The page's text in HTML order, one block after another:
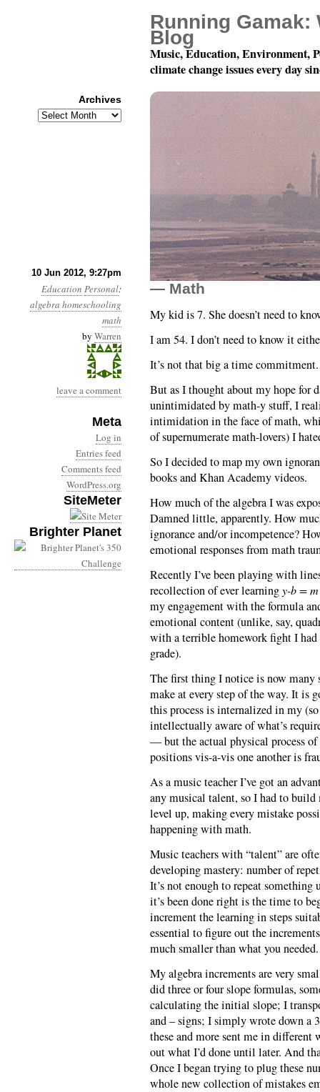
10 Jun 2012, 9:27pm
Education Personal:
algebra homeschooling
math
by Warren
leave a comment
Meta
Log in
Entries feed
Comments feed
WordPress.org
SiteMeter
Brighter Planet
Homeschooling My
— Math
My kid is 7. She doesn’t need to
I am 54. I don’t need to know it
It’s not that big a time commitment.
But as I thought about my hope for
unintimidated by math-y stuff, I
intimidation in the face of math,
of supernumerate math-lovers) I
So I decided to map my own
books and Khan Academy videos.
How much of the algebra I was
Damned little, apparently. How
ignorance and/or incompetence?
emotional responses from math
Recently I’ve been playing with
recollection of ever learningy-b =
my engagement with the formula
emotional content (unlike, say,
with a terrible homework fight I
grade).
The first thing I notice is now many
make at every step of the way. It is
this process is internalized in my
intellectually aware of what’s
— but the actual physical process
positions vis-a-vis one another is
As a music teacher I’ve got an
any musical talent, so I had to
level up, making every mistake
happening with math.
Music teachers with “talent” are
developing mastery: number of
It’s not enough to repeat
it’s been done right is the time to
increment the learning in steps
essential to figure out the
much smaller than what you needed.
My algebra increments are very
did three or four slope formulas,
calculating the initial slope; I
and – signs; I simply wrote down a
these and more sent me in
out what I’d done until later. And
Once I began trying to plug these
whole new collection of mistakes
Running Gamak:
Blog
Music, Education, Environment,
climate change issues every day
Archives
Archives